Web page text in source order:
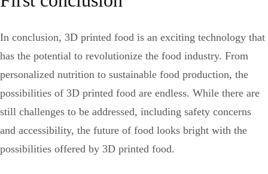
In conclusion, 3D printed food is an exciting technology that
has the potential to revolutionize the food industry. From
personalized nutrition to sustainable food production, the
possibilities of 3D printed food are endless. While there are
still challenges to be addressed, including safety concerns
and accessibility, the future of food looks bright with the
possibilities offered by 3D printed food.